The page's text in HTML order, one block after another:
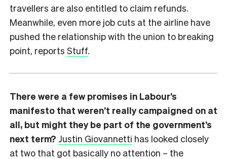
travellers are also entitled to claim refunds.
Meanwhile, even more job cuts at the airline have
pushed the relationship with the union to breaking
point, reports Stuff.
There were a few promises in Labour’s
manifesto that weren’t really campaigned on at
all, but might they be part of the government’s
next term? Justin Giovannetti has looked closely
at two that got basically no attention – the